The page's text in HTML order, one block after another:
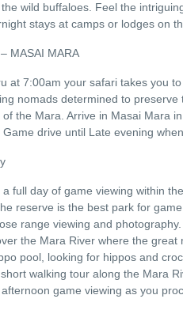
wild buffaloes. Feel the
stays at camps or lodges on
MASAI MARA
at 7:00am your safari takes you
nomads determined to
the Mara. Arrive in Masai Mara
drive until Late evening
full day of game viewing within
reserve is the best park for
range viewing and
the Mara River where the
pool, looking for hippos and
walking tour along the Mara
game viewing as you